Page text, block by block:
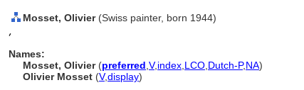
Mosset, Olivier (Swiss painter, born 1944)
,
Names:
Mosset, Olivier (preferred V,index LCO Dutch-P,NA)
Olivier Mosset (V,display)